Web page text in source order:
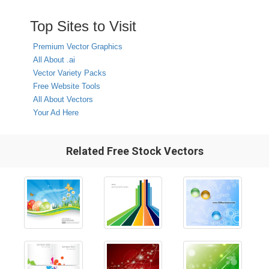
Top Sites to Visit
Premium Vector Graphics
All About .ai
Vector Variety Packs
Free Website Tools
All About Vectors
Your Ad Here
Related Free Stock Vectors